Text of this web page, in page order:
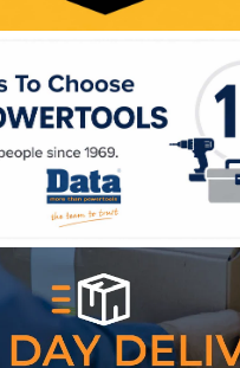
WE ACCEPT